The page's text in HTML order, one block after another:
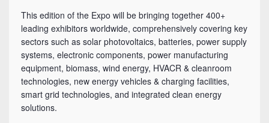
This edition of the Expo will be bringing together 400+
leading exhibitors worldwide, comprehensively covering key
sectors such as solar photovoltaics, batteries, power supply
systems, electronic components, power manufacturing
equipment, biomass, wind energy, HVACR & cleanroom
technologies, new energy vehicles & charging facilities,
smart grid technologies, and integrated clean energy
solutions.